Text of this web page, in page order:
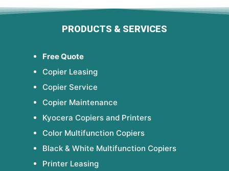
PRODUCTS & SERVICES
Free Quote
Copier Leasing
Copier Service
Copier Maintenance
Kyocera Copiers and Printers
Color Multifunction Copiers
Black & White Multifunction Copiers
Printer Leasing